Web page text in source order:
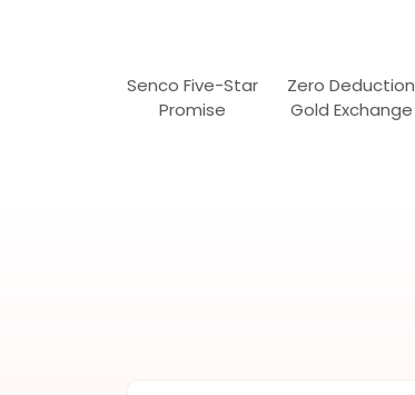
Senco Five-Star
Promise
Zero Deduction
Gold Exchange